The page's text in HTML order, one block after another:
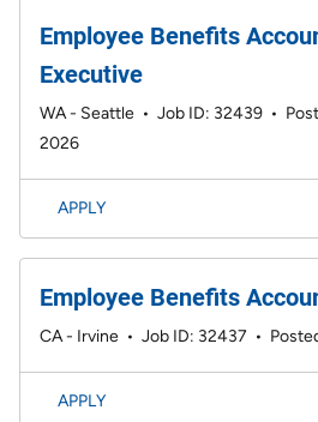
Employee Benefits
Executive
WA - Seattle • Job ID: 32439 •
2026
APPLY
Employee Benefits
CA - Irvine • Job ID: 32437 •
APPLY